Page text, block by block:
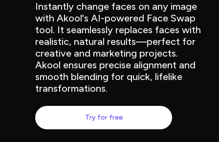
Instantly change faces on any image
with Akool's AI-powered Face Swap
tool. It seamlessly replaces faces with
realistic, natural results—perfect for
creative and marketing projects.
Akool ensures precise alignment and
smooth blending for quick, lifelike
transformations.
Try for free